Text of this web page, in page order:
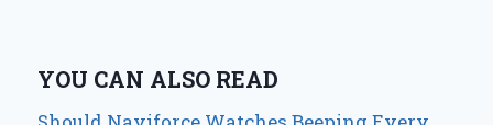
YOU CAN ALSO READ